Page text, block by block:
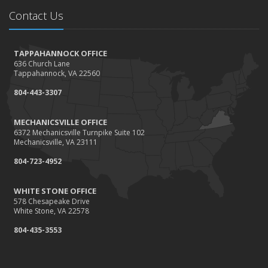
How to Extend the Life of Your Roof with Regular
January
How Business Insurance Supports Employee Retention
and Recruitment
Emerging Trends in Identity Theft and How to Stay Ahead
2024
December
Coverage Up to Date?
November
How Seasonal Businesses Can Optimize Insurance
Coverage
Contact Us
TAPPAHANNOCK OFFICE
636 Church Lane
Tappahannock, VA 22560
804-443-3307
MECHANICSVILLE OFFICE
6372 Mechanicsville Turnpike Suite 102
Mechanicsville, VA 23111
804-723-4952
WHITE STONE OFFICE
578 Chesapeake Drive
White Stone, VA 22578
804-435-3553